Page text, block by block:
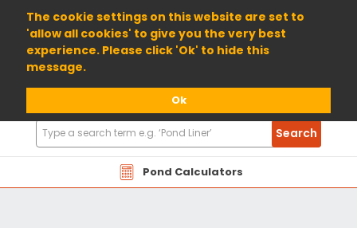
The cookie settings on this website are set to
'allow all cookies' to give you the very best
experience. Please click 'Ok' to hide this
message.
Ok
01904 698800
Pond Calculators
Search
Products
Search